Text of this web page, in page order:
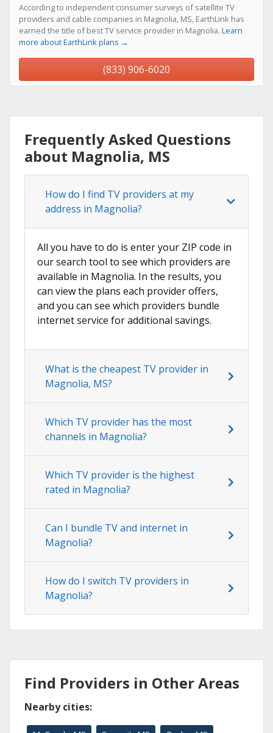
According to independent consumer surveys of satellite TV
providers and cable companies in Magnolia, MS, EarthLink has
earned the title of best TV service provider in Magnolia. Learn
more about EarthLink plans →
(833) 906-6020
Frequently Asked Questions
about Magnolia, MS
How do I find TV providers at my
address in Magnolia?
All you have to do is enter your ZIP code in
our search tool to see which providers are
available in Magnolia. In the results, you
can view the plans each provider offers,
and you can see which providers bundle
internet service for additional savings.
What is the cheapest TV provider in
Magnolia, MS?
Which TV provider has the most
channels in Magnolia?
Which TV provider is the highest
rated in Magnolia?
Can I bundle TV and internet in
Magnolia?
How do I switch TV providers in
Magnolia?
Find Providers in Other Areas
Nearby cities: